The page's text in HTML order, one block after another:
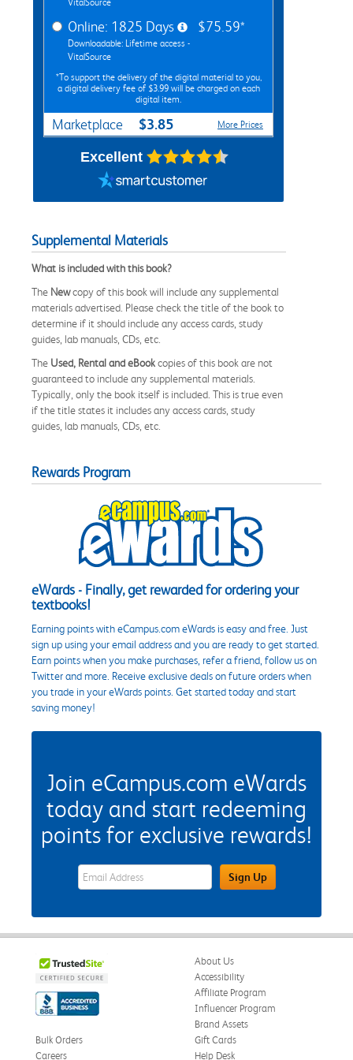
Online: 1825 Days
Downloadable: Lifetime access -
VitalSource
$75.59*
*To support the delivery of the digital material to you,
a digital delivery fee of $3.99 will be charged on each
digital item.
Marketplace $3.85 More Prices
Excellent
Supplemental Materials
What is included with this book?
The Newcopy of this book will include any supplemental
materials advertised. Please check the title of the book to
determine if it should include any access cards, study
guides, lab manuals, CDs, etc.
The Used, Rental and eBookcopies of this book are not
guaranteed to include any supplemental materials.
Typically, only the book itself is included. This is true even
if the title states it includes any access cards, study
guides, lab manuals, CDs, etc.
Rewards Program
eWards - Finally, get rewarded for ordering your
textbooks!
Earning points with eCampus.com eWards is easy and free. Just
sign up using your email address and you are ready to get started.
Earn points when you make purchases, refer a friend, follow us on
Twitter and more. Receive exclusive deals on future orders when
you trade in your eWards points. Get started today and start
saving money!
Join eCampus.com eWards
today and start redeeming
points for exclusive rewards!
eWards Sign Up Email Address FieldSign Up
About Us
Accessibility
Affiliate Program
Influencer Program
Brand Assets
Bulk Orders
Careers
Gift Cards
Help Desk